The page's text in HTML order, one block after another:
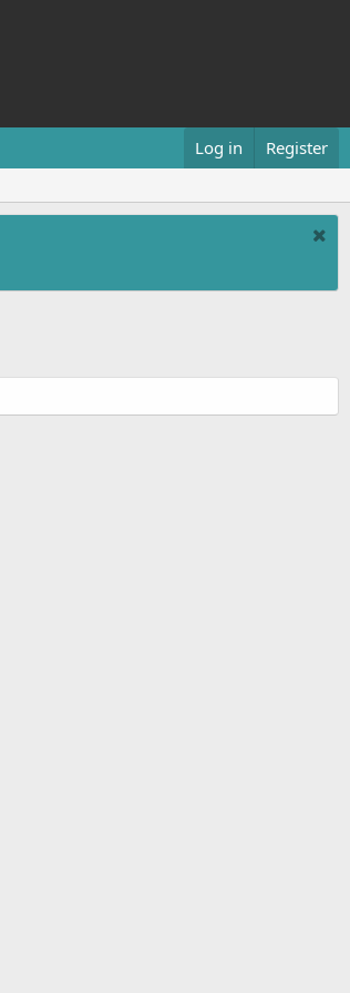
Log in Register